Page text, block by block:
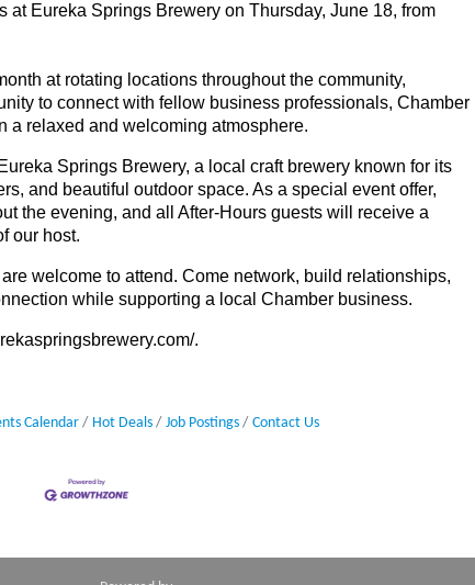
at Eureka Springs Brewery on Thursday, June 18, from
at rotating locations throughout the community,
to connect with fellow business professionals, Chamber
a relaxed and welcoming atmosphere.
Springs Brewery, a local craft brewery known for its
and beautiful outdoor space. As a special event offer,
the evening, and all After-Hours guests will receive a
our host.
welcome to attend. Come network, build relationships,
while supporting a local Chamber business.
.
Calendar Hot Deals Job Postings Contact Us